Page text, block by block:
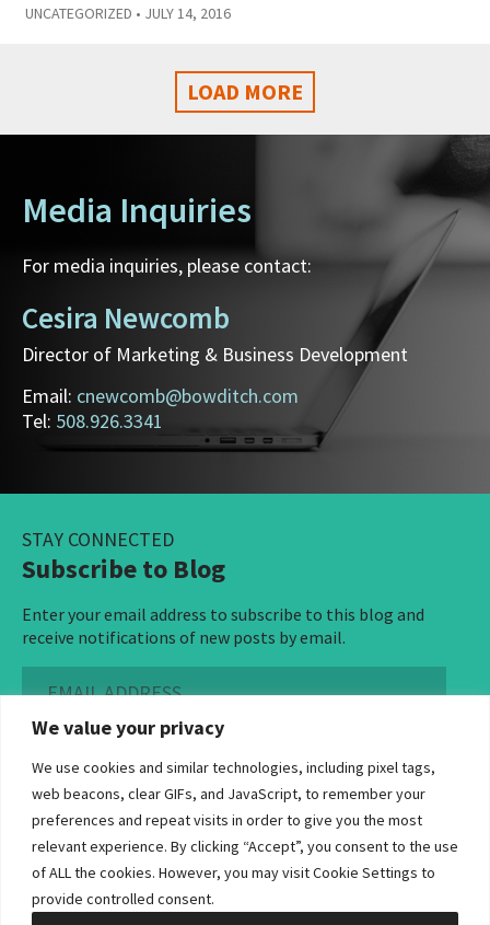
We value your privacy
We use cookies and similar technologies, including pixel tags,
web beacons, clear GIFs, and JavaScript, to remember your
preferences and repeat visits in order to give you the most
relevant experience. By clicking “Accept”, you consent to the use
of ALL the cookies. However, you may visit Cookie Settings to
provide controlled consent.
UNCATEGORIZED • JULY 14, 2016
LOAD MORE
Media Inquiries
For media inquiries, please contact:
Cesira Newcomb
Director of Marketing & Business Development
Email: cnewcomb@bowditch.com
Tel: 508.926.3341
STAY CONNECTED
Subscribe to Blog
Enter your email address to subscribe to this blog and
receive notifications of new posts by email.
Address
Subscribe ›
©2026 Bowditch & Dewey. All Rights Reserved
Privacy Policy
Disclaimer
Accessibility Statement